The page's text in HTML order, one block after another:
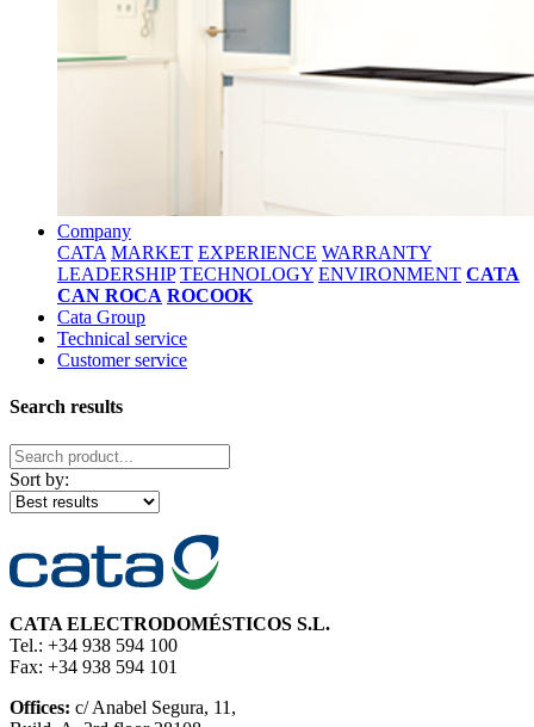
Company
CATA MARKET EXPERIENCE WARRANTY
LEADERSHIP TECHNOLOGY ENVIRONMENT CATA
CAN ROCA ROCOOK
Cata Group
Technical service
Customer service
Search results
Sort by:
CATA ELECTRODOMÉSTICOS S.L.
Tel.: +34 938 594 100
Fax: +34 938 594 101
Offices: c/ Anabel Segura, 11,